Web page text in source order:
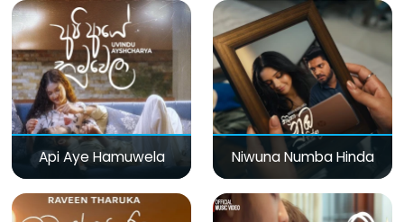
Api Aye Hamuwela Niwuna Numba Hinda